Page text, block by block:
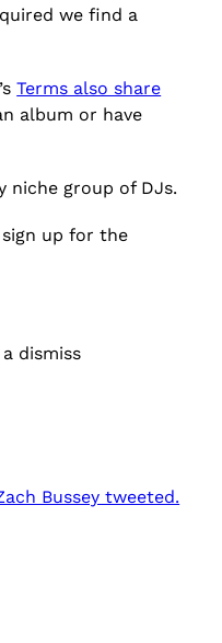
we find a
Terms also share
album or have
group of DJs.
up for the
dismiss
Bussey tweeted.